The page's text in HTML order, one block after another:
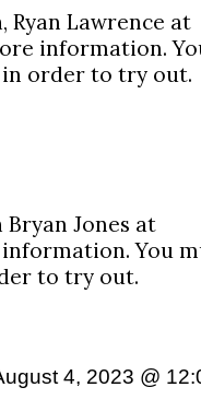
Ryan Lawrence at
information.
in order to try out.
Bryan Jones at
You
to try out.
4, 2023 @